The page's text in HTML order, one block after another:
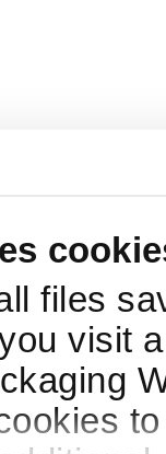
files
visit